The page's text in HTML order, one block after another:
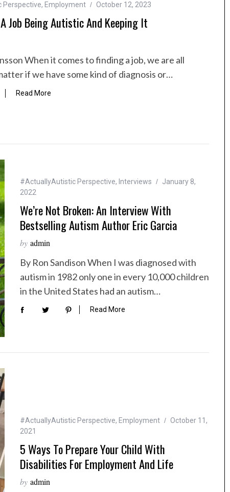
Perspective, Employment October 12, 2023
Job Being Autistic And Keeping It
When it comes to finding a job, we are all
if we have some kind of diagnosis or…
Read More
#ActuallyAutistic Perspective, Interviews
January 8,
2022
We’re Not Broken: An Interview With
Bestselling Autism Author Eric Garcia
by admin
By Ron Sandison When I was diagnosed with
autism in 1982 only one in every 10,000 children
in the United States had an autism…
Read More
#ActuallyAutistic Perspective, Employment
October 11,
2021
5 Ways To Prepare Your Child With
Disabilities For Employment And Life
by admin